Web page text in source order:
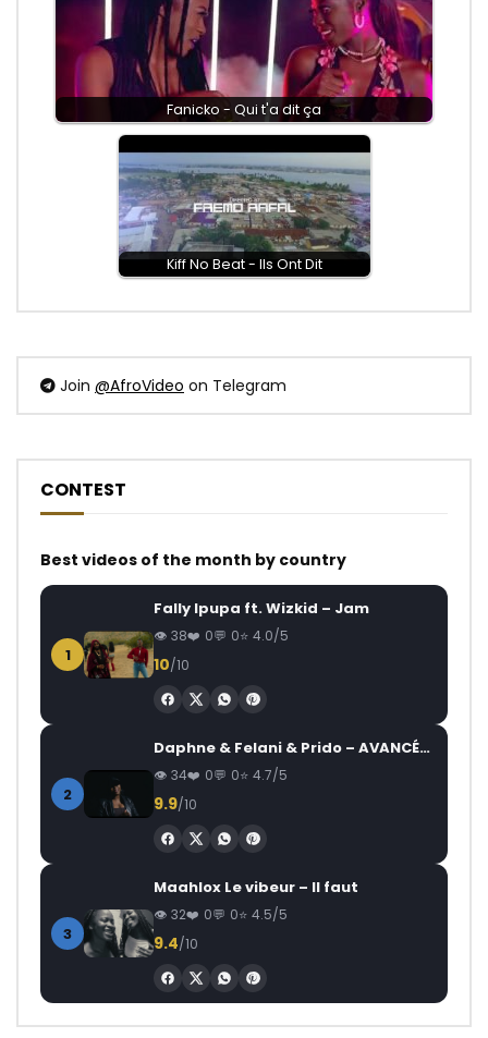
Fanicko - Qui t'a dit ça
Kiff No Beat - Ils Ont Dit
Join @AfroVideo on Telegram
CONTEST
Best videos of the month by country
1
Fally Ipupa ft. Wizkid – Jam
38 0 0 4.0/5
10/10
2
Daphne & Felani & Prido – AVANCÉE (Le Pays Va Mal)
34 0 0 4.7/5
9.9/10
3
Maahlox Le vibeur – Il faut
32 0 0 4.5/5
9.4/10